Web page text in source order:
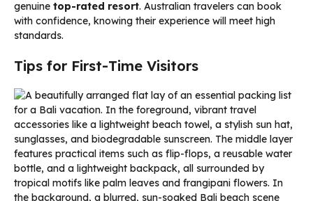
genuine top-rated resort. Australian travelers can book
with confidence, knowing their experience will meet high
standards.
Tips for First-Time Visitors